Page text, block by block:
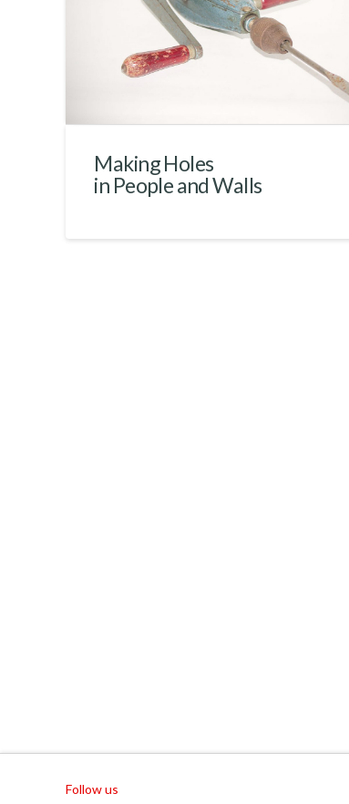
Making Holes
in People and Walls
Follow us